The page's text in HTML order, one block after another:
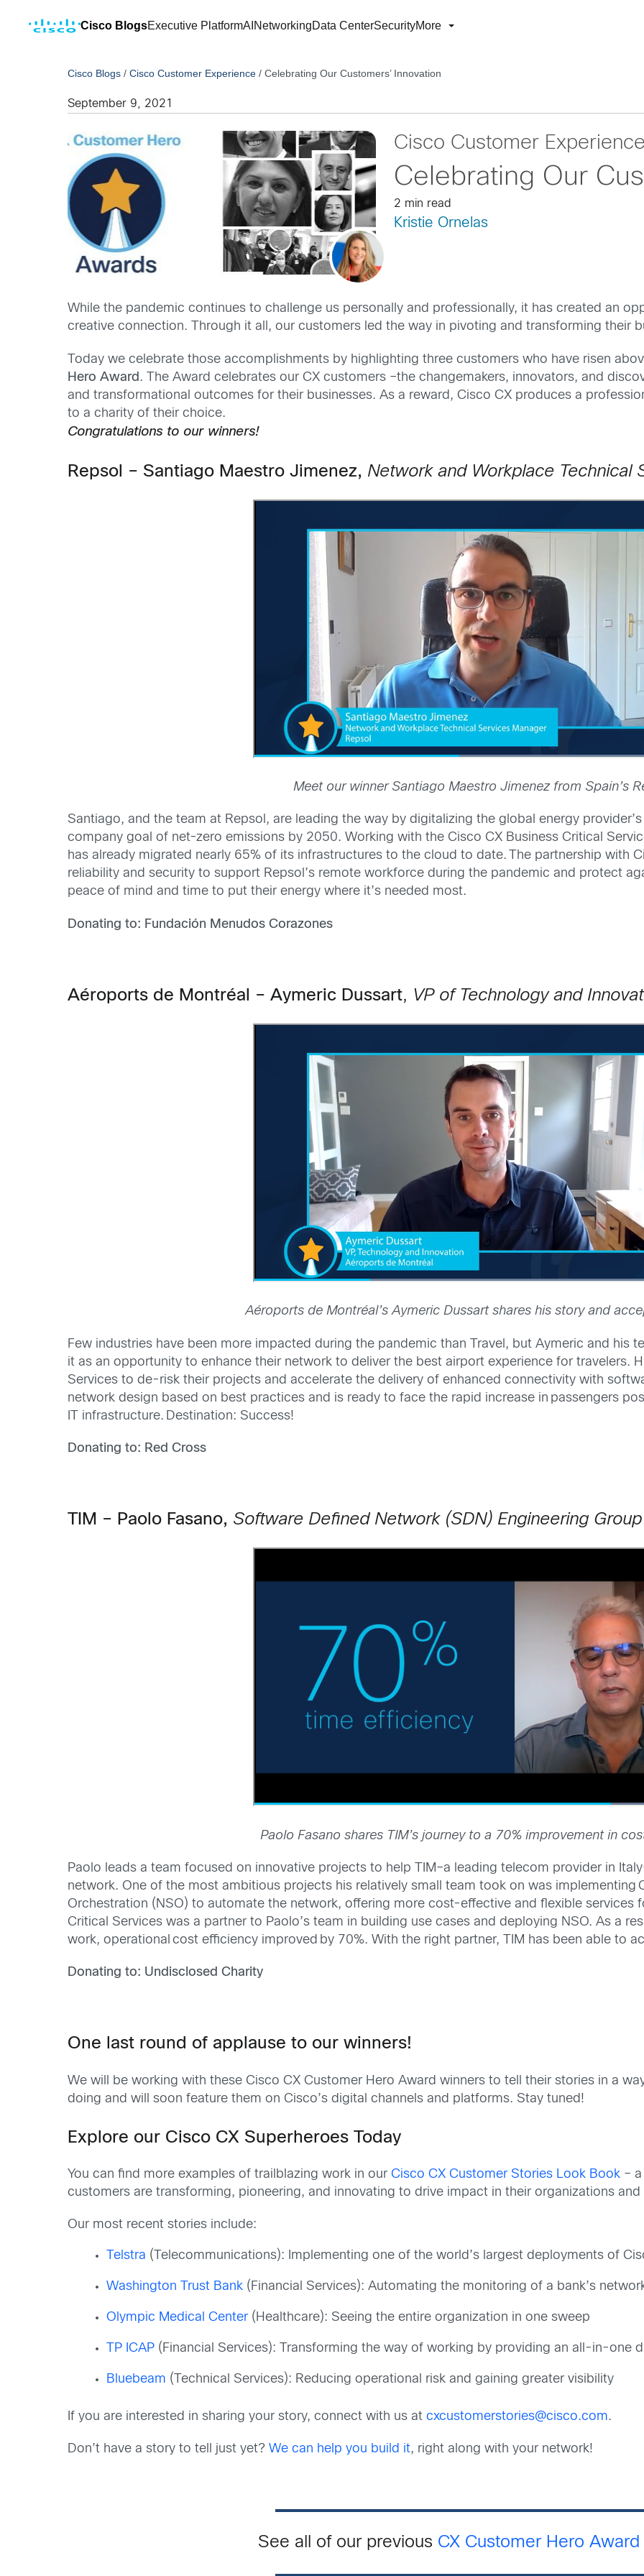
Cisco BlogsExecutive PlatformAI NetworkingData CenterSecurityMore
Cisco Blogs /Cisco Customer Experience /Celebrating Our Customers’ Innovation
September 9, 2021
Cisco Customer
Celebrating Our
2 min read
Kristie Ornelas
While the pandemic continues to challenge us personally and professionally, it has created an
creative connection. Through it all, our customers led the way in pivoting and transforming their
Today we celebrate those accomplishments by highlighting three customers who have risen
Hero Award. The Award celebrates our CX customers –the changemakers, innovators, and
and transformational outcomes for their businesses. As a reward, Cisco CX produces a
to a charity of their choice.
Congratulations to our winners!
Repsol – Santiago Maestro Jimenez, Network and Workplace Technical
Meet our winner Santiago Maestro Jimenez from Spain’s
Santiago, and the team at Repsol, are leading the way by digitalizing the global energy
company goal of net-zero emissions by 2050. Working with the Cisco CX Business Critical
has already migrated nearly 65% of its infrastructures to the cloud to date. The partnership with
reliability and security to support Repsol’s remote workforce during the pandemic and protect
peace of mind and time to put their energy where it’s needed most.
Donating to: Fundación Menudos Corazones
Aéroports de Montréal –Aymeric Dussart, VP of Technology and
Aéroports de Montréal’s Aymeric Dussart shares his story and
Few industries have been more impacted during the pandemic than Travel, but Aymeric and his
it as an opportunity to enhance their network to deliver the best airport experience for travelers.
Services to de-risk their projects and accelerate the delivery of enhanced connectivity with
network design based on best practices and is ready to face the rapid increase in passengers
IT infrastructure. Destination: Success!
Donating to: Red Cross
TIM – Paolo Fasano, Software Defined Network (SDN) Engineering
Paolo Fasano shares TIM’s journey to a 70% improvement in
Paolo leads a team focused on innovative projects to help TIM–a leading telecom provider in
network. One of the most ambitious projects his relatively small team took on was implementing
Orchestration (NSO) to automate the network, offering more cost-effective and flexible services
Critical Services was a partner to Paolo’s team in building use cases and deploying NSO. As a
work, operational cost efficiency improved by 70%. With the right partner, TIM has been able to
Donating to: Undisclosed Charity
One last round of applause to our winners!
We will be working with these Cisco CX Customer Hero Award winners to tell their stories in a
doing and will soon feature them on Cisco’s digital channels and platforms. Stay tuned!
Explore our Cisco CX Superheroes Today
You can find more examples of trailblazing work in ourCisco CX Customer Stories Look Book –
customers are transforming, pioneering, and innovating to drive impact in their organizations
Our most recent stories include:
Telstra (Telecommunications): Implementing one of the world’s largest deployments of
Washington Trust Bank (Financial Services): Automating the monitoring of a bank’s
Olympic Medical Center(Healthcare): Seeing the entire organization in one sweep
TP ICAP (Financial Services): Transforming the way of working by providing an all-in-one
Bluebeam (Technical Services): Reducing operational risk and gaining greater visibility
If you are interested in sharing your story, connect with us atcxcustomerstories@cisco.com.
Don’t have a story to tell just yet?We can help you build it, right along with your network!
See all of our previous CX Customer Hero Award